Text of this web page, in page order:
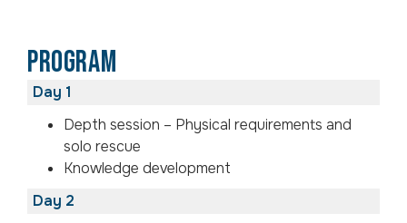
PROGRAM
Day 1
Depth session – Physical requirements and
solo rescue
Knowledge development
Day 2